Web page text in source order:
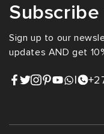
Sign up to our
updates AND get
|